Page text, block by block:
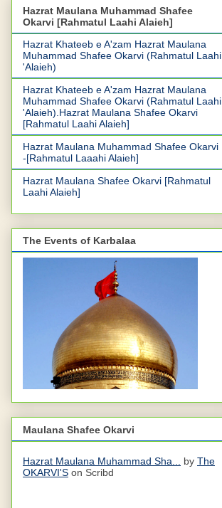
Hazrat Maulana Muhammad Shafee
Okarvi [Rahmatul Laahi Alaieh]
Hazrat Khateeb e A'zam Hazrat Maulana
Muhammad Shafee Okarvi (Rahmatul Laahi
'Alaieh)
Hazrat Khateeb e A'zam Hazrat Maulana
Muhammad Shafee Okarvi (Rahmatul Laahi
'Alaieh).Hazrat Maulana Shafee Okarvi
[Rahmatul Laahi Alaieh]
Hazrat Maulana Muhammad Shafee Okarvi
-[Rahmatul Laaahi Alaieh]
Hazrat Maulana Shafee Okarvi [Rahmatul
Laahi Alaieh]
The Events of Karbalaa
Maulana Shafee Okarvi
Hazrat Maulana Muhammad Sha... by The
OKARVI'S on Scribd